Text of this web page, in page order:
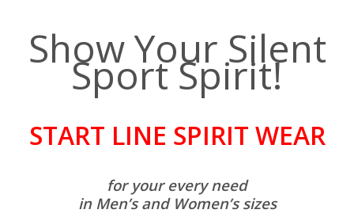
Show Your Silent
Sport Spirit!
START LINE SPIRIT WEAR
for your every need
in Men’s and Women’s sizes